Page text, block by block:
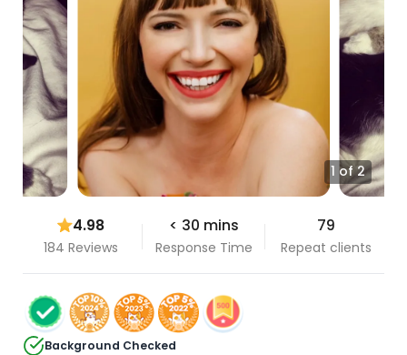
1 of 2
4.98
184 Reviews
< 30 mins
Response Time
79
Repeat clients
Background Checked